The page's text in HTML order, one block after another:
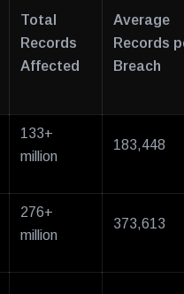
Total
Records
Affected
Average
Records
Breach
133+
million
183,448
276+
million
373,613